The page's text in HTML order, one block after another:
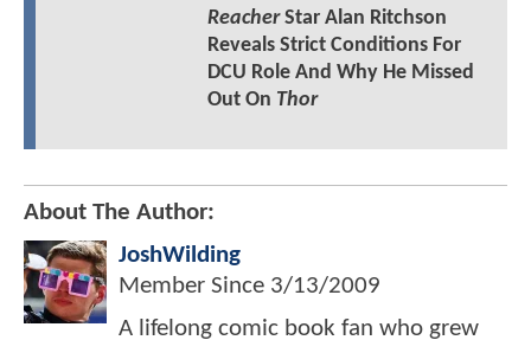
ReacherStar Alan Ritchson
Reveals Strict Conditions For
DCU Role And Why He Missed
Out On Thor
About The Author:
JoshWilding
Member Since 3/13/2009
A lifelong comic book fan who grew